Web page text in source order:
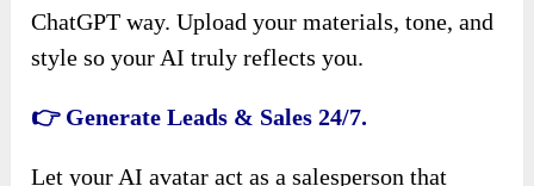
ChatGPT way. Upload your materials, tone, and
style so your AI truly reflects you.
👉 Generate Leads & Sales 24/7.
Let your AI avatar act as a salesperson that